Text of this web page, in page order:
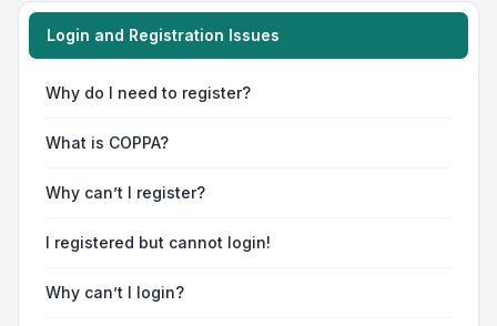
Login and Registration Issues
Why do I need to register?
What is COPPA?
Why can’t I register?
I registered but cannot login!
Why can’t I login?